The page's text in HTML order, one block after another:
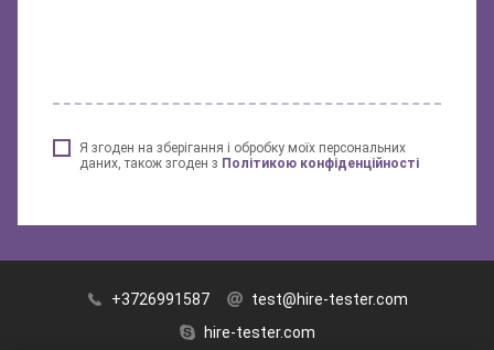
Я згоден на зберігання і обробку моїх персональних
даних, також згоден з Політикою конфіденційності
+3726991587
test@hire-tester.com
hire-tester.com